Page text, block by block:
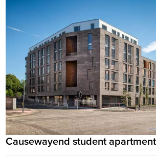
Causewayend student